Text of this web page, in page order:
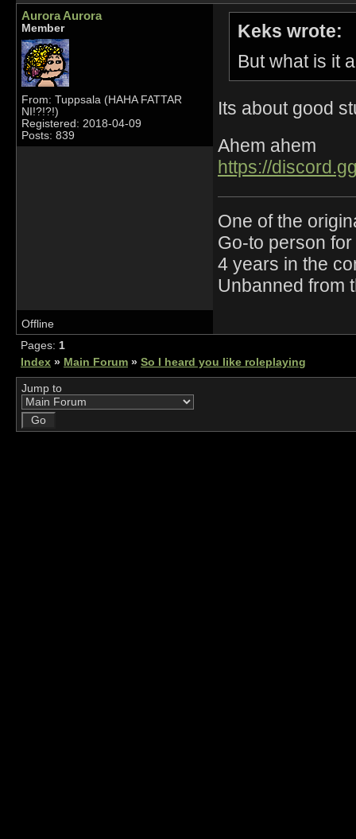
Aurora Aurora
Member
From: Tuppsala (HAHA FATTAR
NI!?!?!)
Registered: 2018-04-09
Posts: 839
Keks wrote:
But what is it
Its about good
Ahem ahem
https://
One of the
Go-to person
4 years in the
Unbanned from
Offline
Pages: 1
Index » Main Forum » So I heard you like roleplaying
Jump to